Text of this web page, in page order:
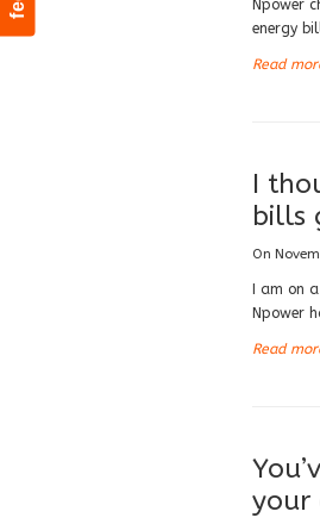
Npower
energy
Read
I
bills
On
I am on
Npower
Read
your